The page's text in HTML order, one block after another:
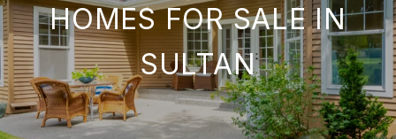
HOMES FOR SALE IN
SULTAN